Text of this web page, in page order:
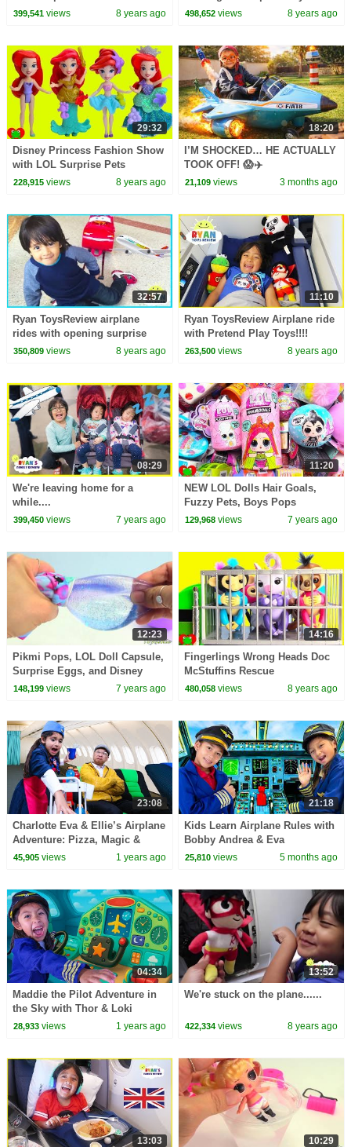
Pop | Toys AndMe
399,541views 8 years ago 498,652 views 8 years ago
29:32
Disney Princess Fashion Show
with LOL Surprise Pets
228,915views 8 years ago
18:20
I’M SHOCKED… HE ACTUALLY
TOOK OFF! 😱✈️
21,109 views 3 months ago
32:57
Ryan ToysReview airplane
rides with opening surprise
eggs
350,809views 8 years ago
11:10
Ryan ToysReview Airplane ride
with Pretend Play Toys!!!!
263,500 views 8 years ago
08:29
We're leaving home for a
while....
399,450views 7 years ago
11:20
NEW LOL Dolls Hair Goals,
Fuzzy Pets, Boys Pops
Surprises
129,968 views 7 years ago
12:23
Pikmi Pops, LOL Doll Capsule,
Surprise Eggs, and Disney
Princess Toy Surprises
148,199views 7 years ago
14:16
Fingerlings Wrong Heads Doc
McStuffins Rescue
480,058 views 8 years ago
23:08
Charlotte Eva & Ellie’s Airplane
Adventure: Pizza, Magic &
Missing Pilots!
45,905views 1 years ago
21:18
Kids Learn Airplane Rules with
Bobby Andrea & Eva
25,810 views 5 months ago
04:34
Maddie the Pilot Adventure in
the Sky with Thor & Loki
28,933views 1 years ago
13:52
We're stuck on the plane......
422,334 views 8 years ago
13:03 10:29